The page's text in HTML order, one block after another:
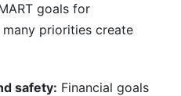
goals for
priorities create
safety: Financial goals